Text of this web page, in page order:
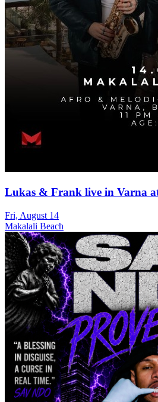
Lukas & Frank live in Varna
Fri, August 14
Makalali Beach